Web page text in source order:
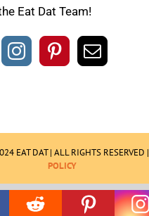
Eat Dat Team!
EAT DAT | ALL RIGHTS RESERVED |
POLICY